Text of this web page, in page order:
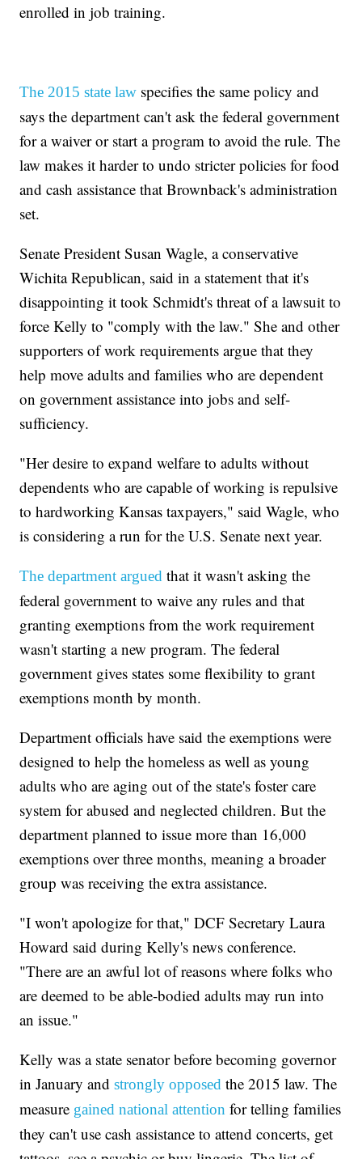
enrolled in job training.
The 2015 state law specifies the same policy and
says the department can't ask the federal government
for a waiver or start a program to avoid the rule. The
law makes it harder to undo stricter policies for food
and cash assistance that Brownback's administration
set.
Senate President Susan Wagle, a conservative
Wichita Republican, said in a statement that it's
disappointing it took Schmidt's threat of a lawsuit to
force Kelly to "comply with the law." She and other
supporters of work requirements argue that they
help move adults and families who are dependent
on government assistance into jobs and self-
sufficiency.
"Her desire to expand welfare to adults without
dependents who are capable of working is repulsive
to hardworking Kansas taxpayers," said Wagle, who
is considering a run for the U.S. Senate next year.
The department argued that it wasn't asking the
federal government to waive any rules and that
granting exemptions from the work requirement
wasn't starting a new program. The federal
government gives states some flexibility to grant
exemptions month by month.
Department officials have said the exemptions were
designed to help the homeless as well as young
adults who are aging out of the state's foster care
system for abused and neglected children. But the
department planned to issue more than 16,000
exemptions over three months, meaning a broader
group was receiving the extra assistance.
"I won't apologize for that," DCF Secretary Laura
Howard said during Kelly's news conference.
"There are an awful lot of reasons where folks who
are deemed to be able-bodied adults may run into
an issue."
Kelly was a state senator before becoming governor
in January andstrongly opposed the 2015 law. The
measure gained national attention for telling families
they can't use cash assistance to attend concerts, get